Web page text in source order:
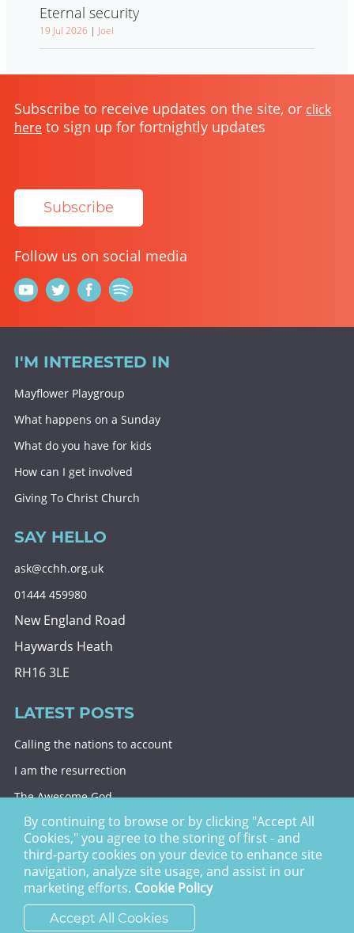
Eternal security
19 Jul 2026 | Joel
Subscribe to receive updates on the site, or click
here to sign up for fortnightly updates
Subscribe
Follow us on social media
I'M INTERESTED IN
Mayflower Playgroup
What happens on a Sunday
What do you have for kids
How can I get involved
Giving To Christ Church
SAY HELLO
ask@cchh.org.uk
01444 459980
New England Road
Haywards Heath
RH16 3LE
LATEST POSTS
Calling the nations to account
I am the resurrection
The Awesome God
Division and decision
Eternal security
Christ Church Haywards Heath ©2026 | Registered
Charity no. 1122949
website byvektor
By continuing to browse or by clicking "Accept All
Cookies," you agree to the storing of first - and
third-party cookies on your device to enhance site
navigation, analyze site usage, and assist in our
marketing efforts. Cookie Policy
Accept All Cookies